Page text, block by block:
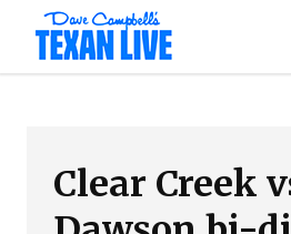
Clear Creek